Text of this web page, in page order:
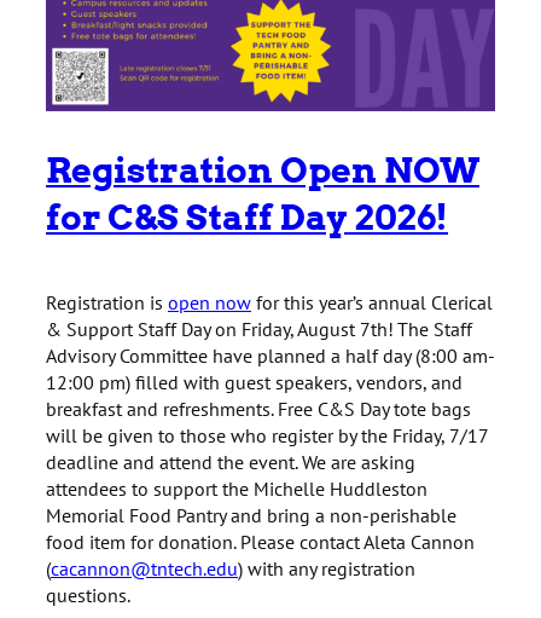
Registration Open NOW
for C&S Staff Day 2026!
Registration is open nowfor this year’s annual Clerical
& Support Staff Day on Friday, August 7th! The Staff
Advisory Committee have planned a half day (8:00 am-
12:00 pm) filled with guest speakers, vendors, and
breakfast and refreshments. Free C&S Day tote bags
will be given to those who register by the Friday, 7/17
deadline and attend the event. We are asking
attendees to support the Michelle Huddleston
Memorial Food Pantry and bring a non-perishable
food item for donation. Please contact Aleta Cannon
(cacannon@tntech.edu) with any registration
questions.